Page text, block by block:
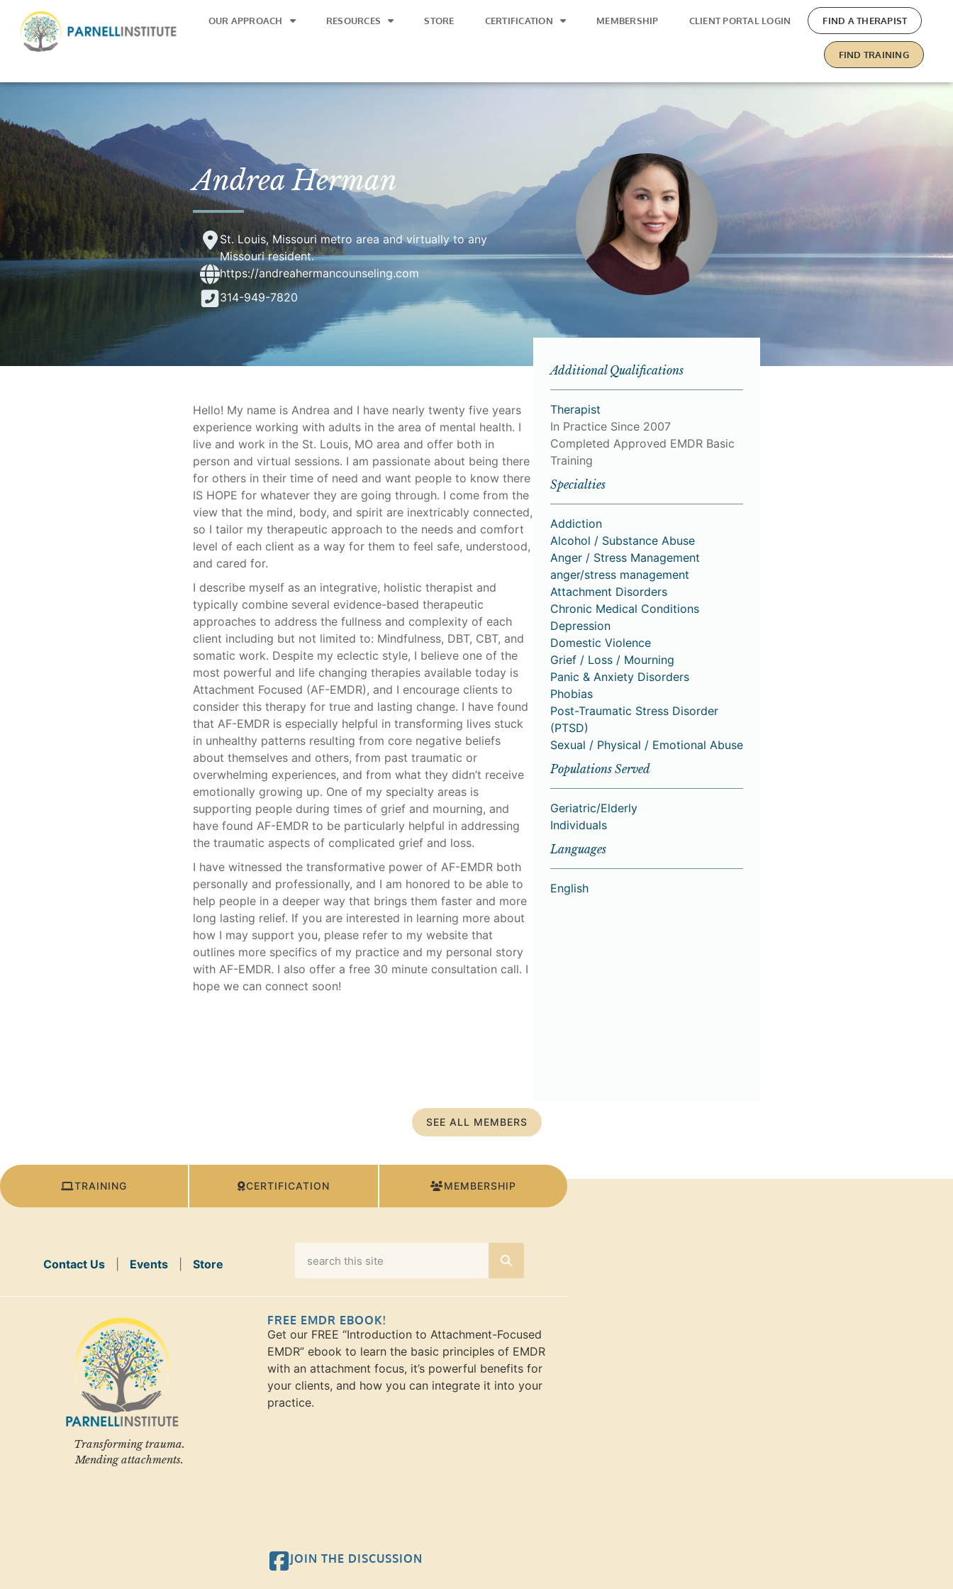
OUR APPROACH RESOURCES STORE CERTIFICATION MEMBERSHIP CLIENT PORTAL LOGIN FIND A THERAPIST
FIND TRAINING
Andrea Herman
St. Louis, Missouri metro area and virtually to any
Missouri resident.
https://andreahermancounseling.com
314-949-7820
Hello! My name is Andrea and I have nearly twenty five years
experience working with adults in the area of mental health. I
live and work in the St. Louis, MO area and offer both in
person and virtual sessions. I am passionate about being there
for others in their time of need and want people to know there
IS HOPE for whatever they are going through. I come from the
view that the mind, body, and spirit are inextricably connected,
so I tailor my therapeutic approach to the needs and comfort
level of each client as a way for them to feel safe, understood,
and cared for.
I describe myself as an integrative, holistic therapist and
typically combine several evidence-based therapeutic
approaches to address the fullness and complexity of each
client including but not limited to: Mindfulness, DBT, CBT, and
somatic work. Despite my eclectic style, I believe one of the
most powerful and life changing therapies available today is
Attachment Focused (AF-EMDR), and I encourage clients to
consider this therapy for true and lasting change. I have found
that AF-EMDR is especially helpful in transforming lives stuck
in unhealthy patterns resulting from core negative beliefs
about themselves and others, from past traumatic or
overwhelming experiences, and from what they didn’t receive
emotionally growing up. One of my specialty areas is
supporting people during times of grief and mourning, and
have found AF-EMDR to be particularly helpful in addressing
the traumatic aspects of complicated grief and loss.
I have witnessed the transformative power of AF-EMDR both
personally and professionally, and I am honored to be able to
help people in a deeper way that brings them faster and more
long lasting relief. If you are interested in learning more about
how I may support you, please refer to my website that
outlines more specifics of my practice and my personal story
with AF-EMDR. I also offer a free 30 minute consultation call. I
hope we can connect soon!
Additional Qualifications
Therapist
In Practice Since 2007
Completed Approved EMDR Basic
Training
Specialties
Addiction
Alcohol / Substance Abuse
Anger / Stress Management
anger/stress management
Attachment Disorders
Chronic Medical Conditions
Depression
Domestic Violence
Grief / Loss / Mourning
Panic & Anxiety Disorders
Phobias
Post-Traumatic Stress Disorder
(PTSD)
Sexual / Physical / Emotional Abuse
Populations Served
Geriatric/Elderly
Individuals
Languages
English
SEE ALL MEMBERS
TRAINING CERTIFICATION MEMBERSHIP
Contact Us| Events| Store
Transforming trauma.
Mending attachments.
FREE EMDR EBOOK!
Get our FREE “Introduction to Attachment-Focused
EMDR” ebook to learn the basic principles of EMDR
with an attachment focus, it’s powerful benefits for
your clients, and how you can integrate it into your
practice.
JOIN THE DISCUSSION